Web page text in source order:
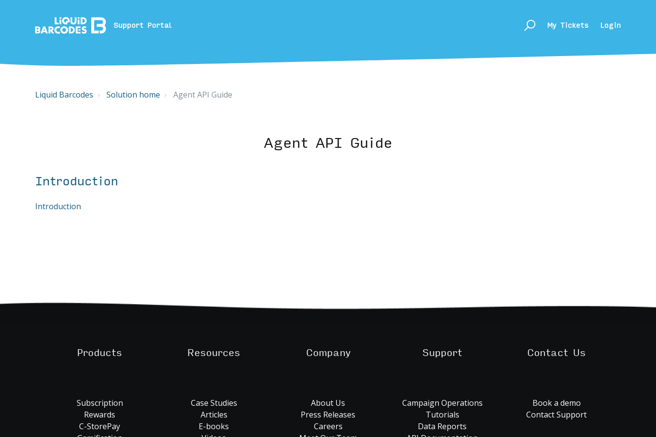
Support Portal My Tickets Login
Liquid Barcodes Solution home Agent API Guide
Agent API Guide
Introduction
Introduction
Products
Subscription
Rewards
C-StorePay
Resources
Case Studies
Articles
E-books
Company
About Us
Press Releases
Careers
Support
Campaign Operations
Tutorials
Data Reports
Contact Us
Book a demo
Contact Support